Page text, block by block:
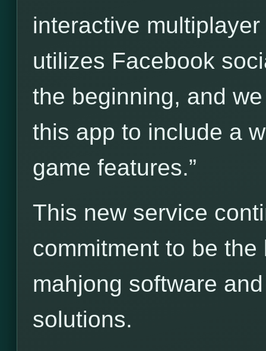
interactive
utilizes Facebook
the beginning, and
this app to include a
game features.”
This new service
commitment to be
mahjong software
solutions.